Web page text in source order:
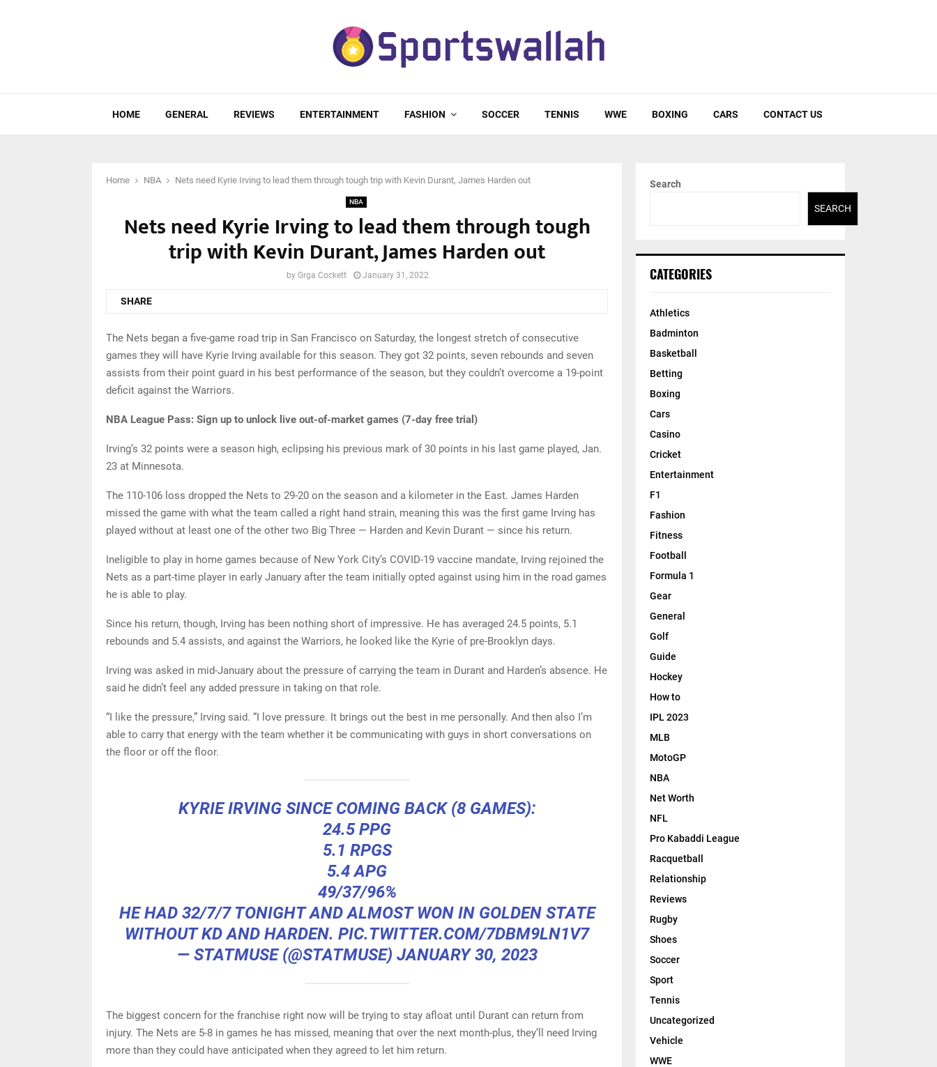
HOME GENERAL REVIEWS ENTERTAINMENT FASHION SOCCER TENNIS WWE BOXING CARS CONTACT US
Home NBA Nets need Kyrie Irving to lead them through tough trip with Kevin Durant, James Harden out
NBA
Nets need Kyrie Irving to lead them through tough
trip with Kevin Durant, James Harden out
by Grga Cockett January 31, 2022
SHARE
The Nets began a five-game road trip in San Francisco on Saturday, the longest stretch of consecutive
games they will have Kyrie Irving available for this season. They got 32 points, seven rebounds and seven
assists from their point guard in his best performance of the season, but they couldn’t overcome a 19-point
deficit against the Warriors.
NBA League Pass: Sign up to unlock live out-of-market games (7-day free trial)
Irving’s 32 points were a season high, eclipsing his previous mark of 30 points in his last game played, Jan.
23 at Minnesota.
The 110-106 loss dropped the Nets to 29-20 on the season and a kilometer in the East. James Harden
missed the game with what the team called a right hand strain, meaning this was the first game Irving has
played without at least one of the other two Big Three — Harden and Kevin Durant — since his return.
Ineligible to play in home games because of New York City’s COVID-19 vaccine mandate, Irving rejoined the
Nets as a part-time player in early January after the team initially opted against using him in the road games
he is able to play.
Since his return, though, Irving has been nothing short of impressive. He has averaged 24.5 points, 5.1
rebounds and 5.4 assists, and against the Warriors, he looked like the Kyrie of pre-Brooklyn days.
Irving was asked in mid-January about the pressure of carrying the team in Durant and Harden’s absence. He
said he didn’t feel any added pressure in taking on that role.
“I like the pressure,” Irving said. “I love pressure. It brings out the best in me personally. And then also I’m
able to carry that energy with the team whether it be communicating with guys in short conversations on
the floor or off the floor.
KYRIE IRVING SINCE COMING BACK (8 GAMES):
24.5 PPG
5.1 RPGS
5.4 APG
49/37/96%
HE HAD 32/7/7 TONIGHT AND ALMOST WON IN GOLDEN STATE
WITHOUT KD AND HARDEN. PIC.TWITTER.COM/7DBM9LN1V7
— STATMUSE (@STATMUSE) JANUARY 30, 2023
The biggest concern for the franchise right now will be trying to stay afloat until Durant can return from
injury. The Nets are 5-8 in games he has missed, meaning that over the next month-plus, they’ll need Irving
more than they could have anticipated when they agreed to let him return.
Search
SEARCH
CATEGORIES
Athletics
Badminton
Basketball
Betting
Boxing
Cars
Casino
Cricket
Entertainment
F1
Fashion
Fitness
Football
Formula 1
Gear
General
Golf
Guide
Hockey
How to
IPL 2023
MLB
MotoGP
NBA
Net Worth
NFL
Pro Kabaddi League
Racquetball
Relationship
Reviews
Rugby
Shoes
Soccer
Sport
Tennis
Uncategorized
Vehicle
WWE